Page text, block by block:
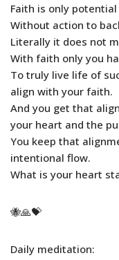
Faith is only
Without action to
Literally it does not
With faith only you
To truly live life of
align with your faith.
And you get that
your heart and the
You keep that
intentional flow.
What is your heart
🐝🙏💝
Daily meditation: